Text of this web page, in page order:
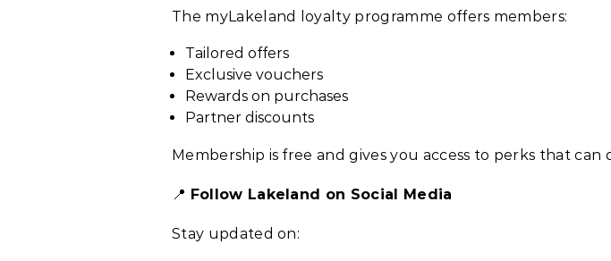
The myLakeland loyalty programme offers members:
Tailored offers
Exclusive vouchers
Rewards on purchases
Partner discounts
Membership is free and gives you access to perks that can
📍 Follow Lakeland on Social Media
Stay updated on: